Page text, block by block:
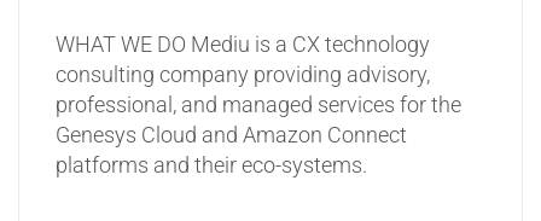
WHAT WE DO Mediu is a CX technology
consulting company providing advisory,
professional, and managed services for the
Genesys Cloud and Amazon Connect
platforms and their eco-systems.